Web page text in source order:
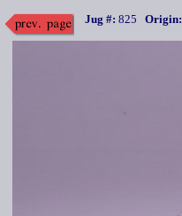
Jug #: 825 Origin: